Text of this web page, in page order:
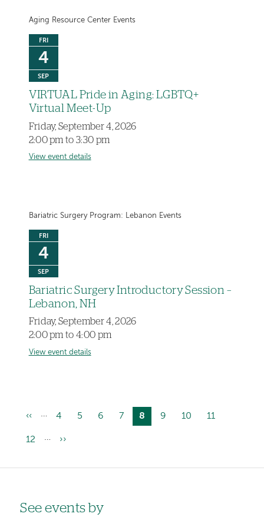
Aging Resource Center Events
FRI
4
SEP
VIRTUAL Pride in Aging: LGBTQ+
Virtual Meet-Up
Friday, September 4, 2026
2:00 pm to 3:30 pm
View event details
Bariatric Surgery Program: Lebanon Events
FRI
4
SEP
Bariatric Surgery Introductory Session –
Lebanon, NH
Friday, September 4, 2026
2:00 pm to 4:00 pm
View event details
Previous
‹‹ … Page
4 Page
5 Page
6 Page
7
Current
8 Page
9 Page
10 Page
11
Page
12 …
Next
››
Left-
See events by